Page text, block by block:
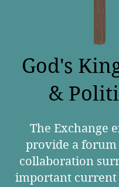
God's
&
The Exchange
provide a forum
collaboration
important current